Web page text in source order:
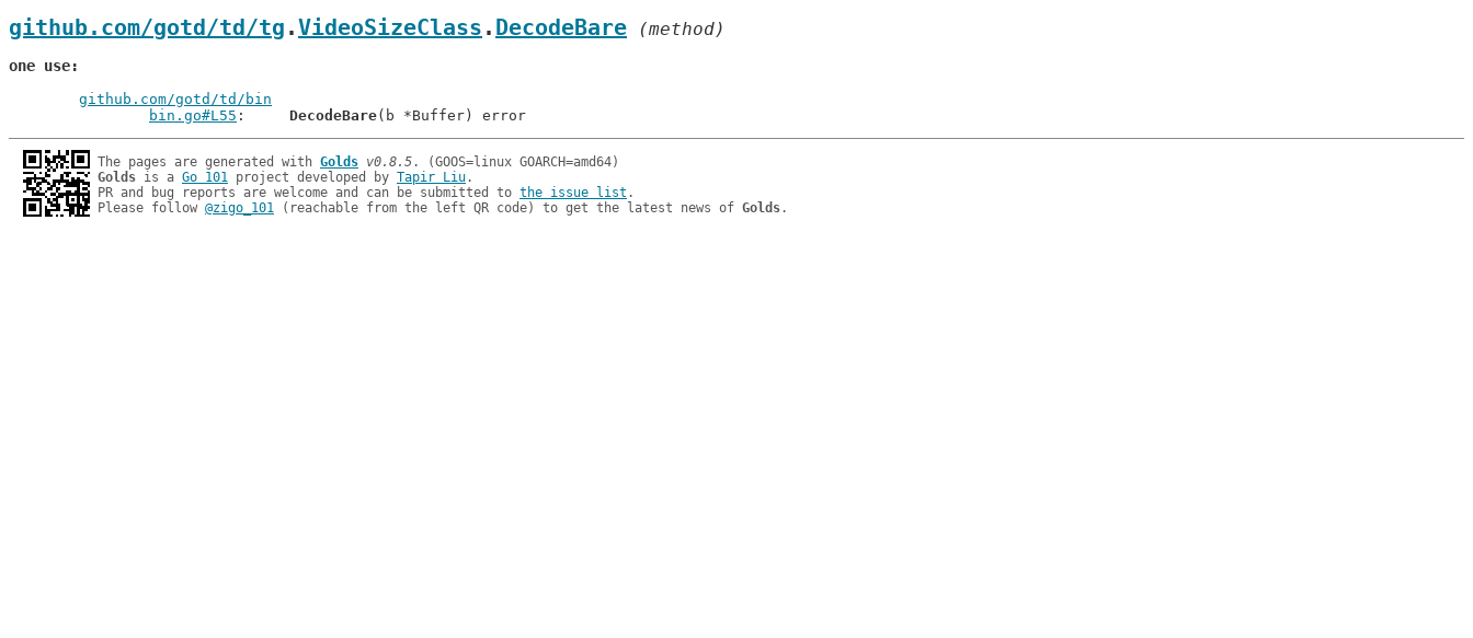
github.com/gotd/td/tg .VideoSizeClass . DecodeBare (method)
one use
github.com/gotd/td/bin
bin.go#L55
DecodeBare
The pages are generated with Golds v0.8.5
Golds is a Go 101 project developed by Tapir Liu.
PR and bug reports are welcome and can be submitted to the issue list .
Please follow @zigo_101 (reachable from the left QR code) to get the latest news of Golds.